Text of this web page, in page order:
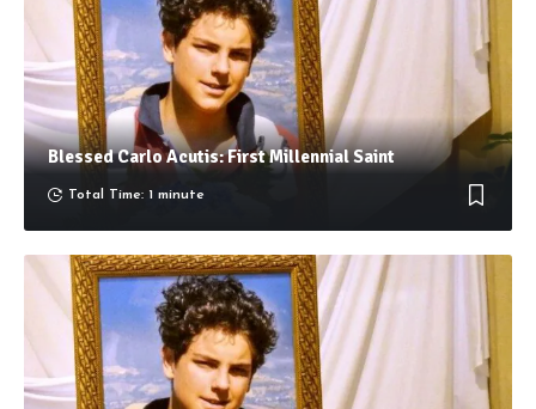
Blessed Carlo Acutis: First Millennial Saint
Total Time: 1 minute